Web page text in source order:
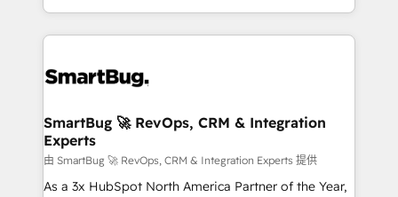
and engineer a portal that drives predictable
revenue velocity. 🚀 GTM Strategy & Alignment
stalling growth. Fix your ICP, Math, and Story to stop
Scalable Architecture: Zero-technical-debt setup
across all Hubs, validated by our 7 HubSpot
Accreditations. AI-Powered RevOps: Breeze AI,
custom AI agents, and high-integrity migrations for
SmartBug 🚀 RevOps, CRM & Integration
Experts
由 SmartBug 🚀 RevOps, CRM & Integration Experts 提供
As a 3x HubSpot North America Partner of the Year,